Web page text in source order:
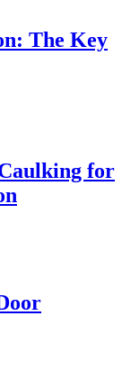
The Key
for